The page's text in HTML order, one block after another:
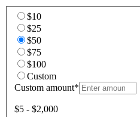
$10
$25
$50
$75
$100
Custom
Custom amount*
$5 - $2,000